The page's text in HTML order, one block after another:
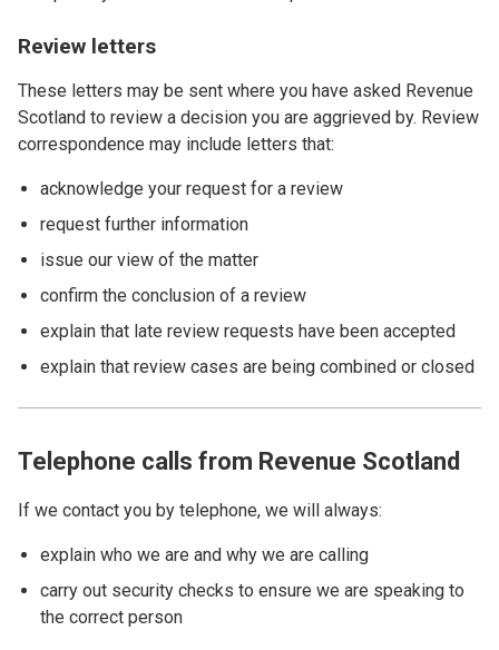
Review letters
These letters may be sent where you have asked Revenue
Scotland to review a decision you are aggrieved by. Review
correspondence may include letters that:
acknowledge your request for a review
request further information
issue our view of the matter
confirm the conclusion of a review
explain that late review requests have been accepted
explain that review cases are being combined or closed
Telephone calls from Revenue Scotland
If we contact you by telephone, we will always:
explain who we are and why we are calling
carry out security checks to ensure we are speaking to
the correct person